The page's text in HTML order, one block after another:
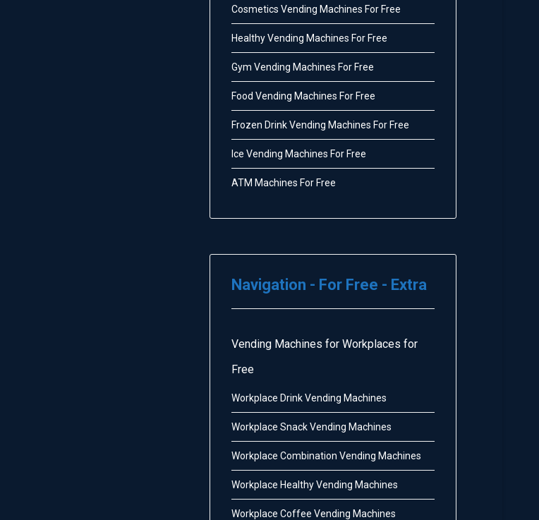
Cosmetics Vending Machines For Free
Healthy Vending Machines For Free
Gym Vending Machines For Free
Food Vending Machines For Free
Frozen Drink Vending Machines For Free
Ice Vending Machines For Free
ATM Machines For Free
Navigation - For Free - Extra
Vending Machines for Workplaces for
Free
Workplace Drink Vending Machines
Workplace Snack Vending Machines
Workplace Combination Vending Machines
Workplace Healthy Vending Machines
Workplace Coffee Vending Machines